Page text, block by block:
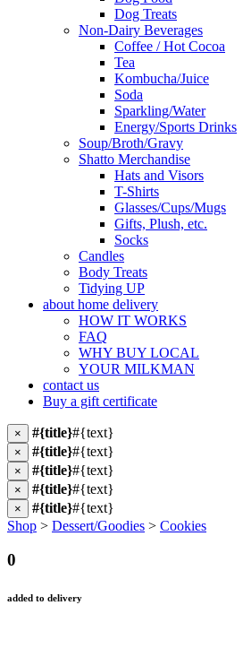
Dog Treats
Non-Dairy Beverages
Coffee / Hot Cocoa
Tea
Kombucha/Juice
Soda
Sparkling/Water
Energy/Sports Drinks
Soup/Broth/Gravy
Shatto Merchandise
Hats and Visors
T-Shirts
Glasses/Cups/Mugs
Gifts, Plush, etc.
Socks
Candles
Body Treats
Tidying UP
about home delivery
HOW IT WORKS
FAQ
WHY BUY LOCAL
YOUR MILKMAN
contact us
Buy a gift certificate
× #{title}#{text}
× #{title}#{text}
× #{title}#{text}
× #{title}#{text}
× #{title}#{text}
Shop > Dessert/Goodies > Cookies
0
added to delivery